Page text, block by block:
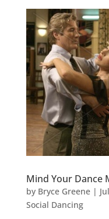
Mind Your Dance
by Bryce Greene|
Social Dancing